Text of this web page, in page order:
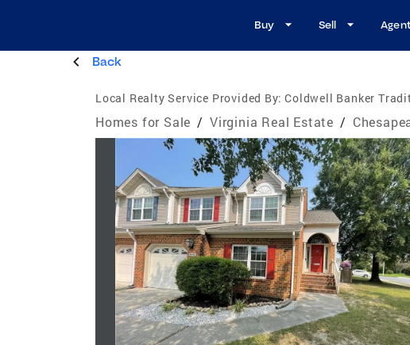
Buy Sell
Back
Local Realty Service Provided By: Coldwell Banker
Homes for Sale / Virginia Real Estate /